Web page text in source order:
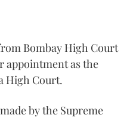
Bombay High Court
appointment as the
High Court.
by the Supreme